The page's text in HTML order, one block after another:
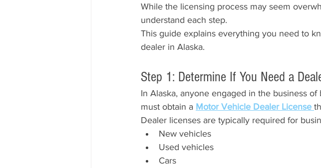
While the licensing process may seem
understand each step.
This guide explains everything you need to
dealer in Alaska.
Step 1: Determine If You Need a
In Alaska, anyone engaged in the business
must obtain a Motor Vehicle Dealer License
Dealer licenses are typically required for
New vehicles
Used vehicles
Cars